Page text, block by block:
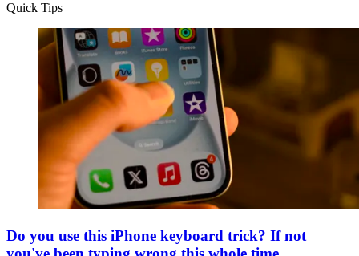
Quick Tips
Do you use this iPhone keyboard trick? If not